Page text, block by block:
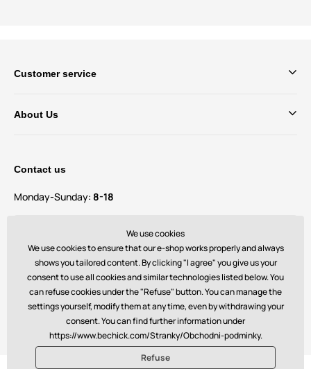
Customer service
About Us
Contact us
Monday-Sunday: 8-18
Do you have questions and suggestions?
contact@bechick.com
You can also find us on
We use cookies
We use cookies to ensure that our e-shop works properly and always
shows you tailored content. By clicking "I agree" you give us your
consent to use all cookies and similar technologies listed below. You
can refuse cookies under the "Refuse" button. You can manage the
settings yourself, modify them at any time, even by withdrawing your
consent. You can find further information under
https://www.bechick.com/Stranky/Obchodni-podminky.
Refuse